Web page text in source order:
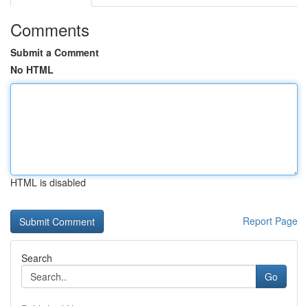
Comments
Submit a Comment
No HTML
HTML is disabled
Report Page
Search
Go